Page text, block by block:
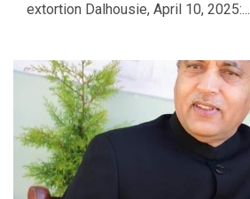
extortion Dalhousie, April 10, 2025:...